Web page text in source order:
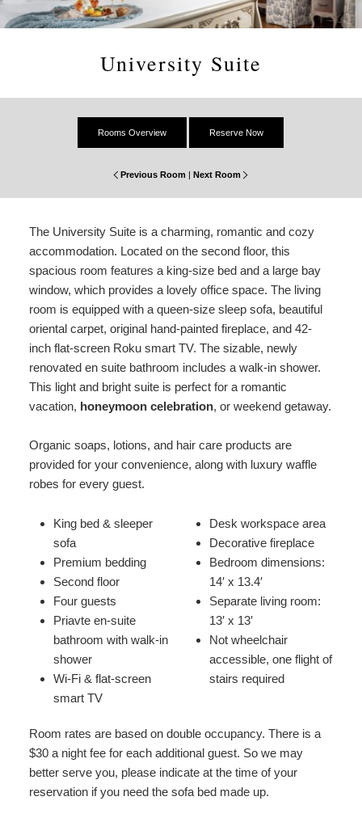
Amenities
About Us
Photo Gallery
Specials & Packages
Dining
Museums
Entertainment
University Suite
Rooms Overview Reserve Now
Previous Room |Next Room
The University Suite is a charming, romantic and cozy
accommodation. Located on the second floor, this
spacious room features a king-size bed and a large bay
window, which provides a lovely office space. The living
room is equipped with a queen-size sleep sofa, beautiful
oriental carpet, original hand-painted fireplace, and 42-
inch flat-screen Roku smart TV. The sizable, newly
renovated en suite bathroom includes a walk-in shower.
This light and bright suite is perfect for a romantic
vacation, honeymoon celebration, or weekend getaway.
Organic soaps, lotions, and hair care products are
provided for your convenience, along with luxury waffle
robes for every guest.
King bed & sleeper
sofa
Premium bedding
Second floor
Four guests
Priavte en-suite
bathroom with walk-in
shower
Wi-Fi & flat-screen
smart TV
Desk workspace area
Decorative fireplace
Bedroom dimensions:
14′ x 13.4′
Separate living room:
13′ x 13′
Not wheelchair
accessible, one flight of
stairs required
Room rates are based on double occupancy. There is a
$30 a night fee for each additional guest. So we may
better serve you, please indicate at the time of your
reservation if you need the sofa bed made up.